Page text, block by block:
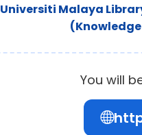
Universiti Malaya
(Knowledge
You will